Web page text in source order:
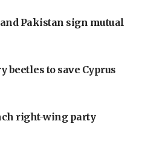
Pakistan sign mutual
beetles to save Cyprus
right-wing party